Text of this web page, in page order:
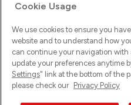
Ups! Da ist was schief
versuche es erneut.
Cookie Usage
We use cookies to ensure you
website and to understand how
can continue your navigation with
update your preferences anytime
Settings" link at the bottom of the
please check our Privacy Policy